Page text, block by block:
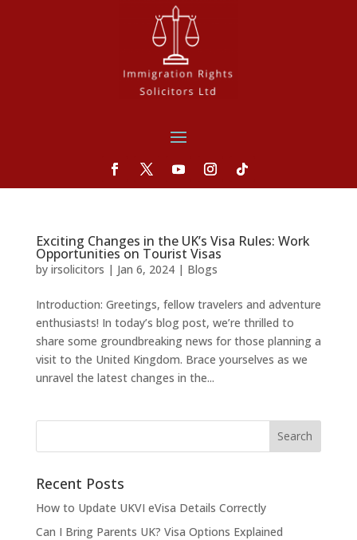
Exciting Changes in the UK’s Visa Rules: Work
Opportunities on Tourist Visas
by irsolicitors | Jan 6, 2024| Blogs
Introduction: Greetings, fellow travelers and adventure
enthusiasts! In today’s blog post, we’re thrilled to
share some groundbreaking news for those planning a
visit to the United Kingdom. Brace yourselves as we
unravel the latest changes in the...
Recent Posts
How to Update UKVI eVisa Details Correctly
Can I Bring Parents UK? Visa Options Explained